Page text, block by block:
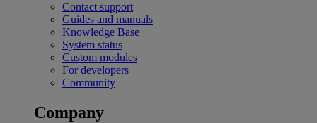
Contact support
Guides and manuals
Knowledge Base
System status
Custom modules
For developers
Community
Company